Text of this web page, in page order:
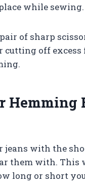
while sewing.
of sharp
cutting off excess
Hemming
jeans with the
them with. This
long or short